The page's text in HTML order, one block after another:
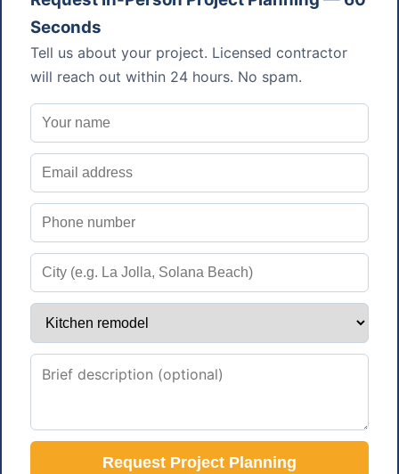
Seconds
Tell us about your project. Licensed contractor
will reach out within 24 hours. No spam.
Request Project Planning